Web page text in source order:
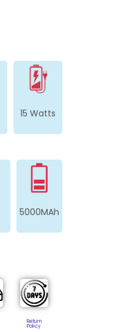
15 Watts
5000MAh
Return
Policy​